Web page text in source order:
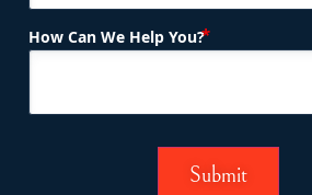
How Can We Help You?